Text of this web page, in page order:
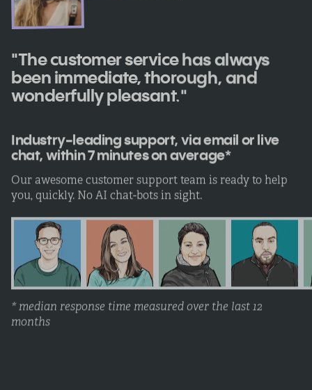
"The customer service has always
been immediate, thorough, and
wonderfully pleasant."
Industry-leading support, via email or live
chat, within 7 minutes on average*
Our awesome customer support team is ready to help
you, quickly. No AI chat-bots in sight.
* median response time measured over the last 12
months